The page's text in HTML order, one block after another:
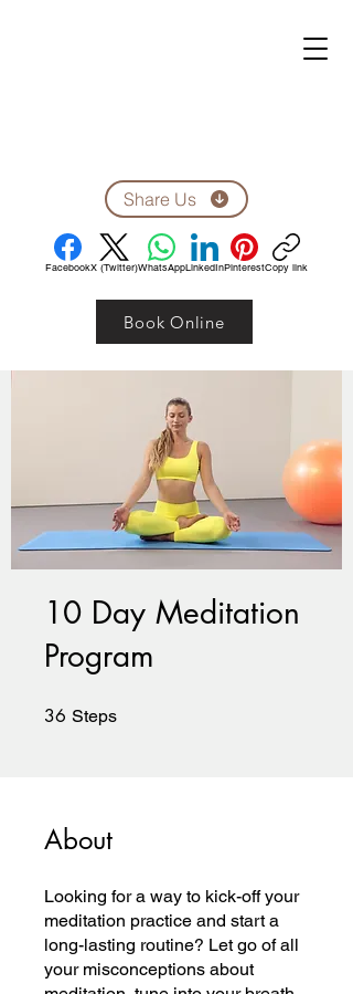
FacebookX (Twitter)WhatsAppLinkedInPinterestCopy link
Book Online
Share Us
10 Day Meditation
Program
36 Steps
About
Looking for a way to kick-off your
meditation practice and start a
long-lasting routine? Let go of all
your misconceptions about